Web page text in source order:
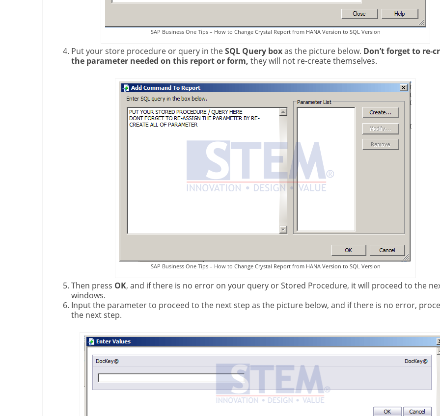
SAP Business One Tips – How to Change Crystal Report from HANA Version to SQL Version
Put your store procedure or query in theSQL Query boxas the picture below. Don’t forget to re-
the parameter needed on this report or form, they will not re-create themselves.
SAP Business One Tips – How to Change Crystal Report from HANA Version to SQL Version
Then press OK, and if there is no error on your query or Stored Procedure, it will proceed to the
windows.
Input the parameter to proceed to the next step as the picture below, and if there is no error,
the next step.